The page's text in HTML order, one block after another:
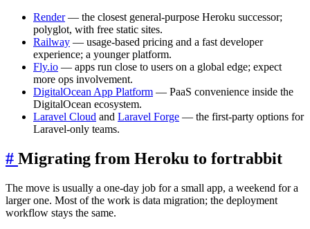
Render— the closest general-purpose Heroku successor;
polyglot, with free static sites.
Railway — usage-based pricing and a fast developer
experience; a younger platform.
Fly.io — apps run close to users on a global edge; expect
more ops involvement.
DigitalOcean App Platform — PaaS convenience inside the
DigitalOcean ecosystem.
Laravel Cloud and Laravel Forge — the first-party options for
Laravel-only teams.
# Migrating from Heroku to fortrabbit
The move is usually a one-day job for a small app, a weekend for a
larger one. Most of the work is data migration; the deployment
workflow stays the same.